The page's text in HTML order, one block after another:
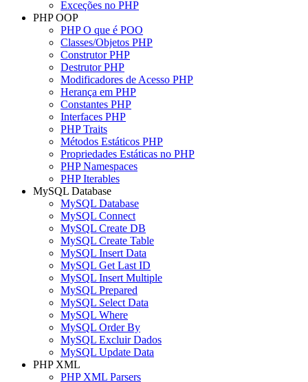
Exceções no PHP
PHP OOP
PHP O que é POO
Classes/Objetos PHP
Construtor PHP
Destrutor PHP
Modificadores de Acesso PHP
Herança em PHP
Constantes PHP
Interfaces PHP
PHP Traits
Métodos Estáticos PHP
Propriedades Estáticas no PHP
PHP Namespaces
PHP Iterables
MySQL Database
MySQL Database
MySQL Connect
MySQL Create DB
MySQL Create Table
MySQL Insert Data
MySQL Get Last ID
MySQL Insert Multiple
MySQL Prepared
MySQL Select Data
MySQL Where
MySQL Order By
MySQL Excluir Dados
MySQL Update Data
PHP XML
PHP XML Parsers